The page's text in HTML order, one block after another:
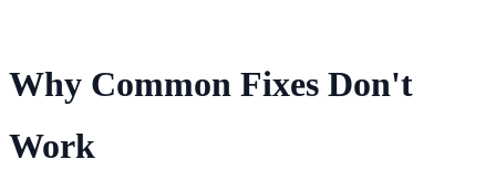
Why Common Fixes Don't
Work